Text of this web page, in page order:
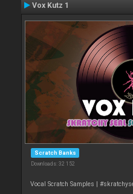
Vox Kutz 1
Scratch Banks
Downloads: 32 152
Vocal Scratch Samples |